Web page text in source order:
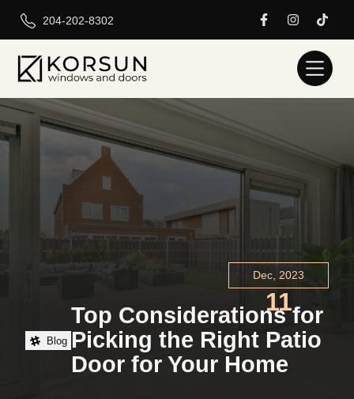
204-202-8302
Dec, 2023
11
Blog
Top Considerations for
Picking the Right Patio
Door for Your Home